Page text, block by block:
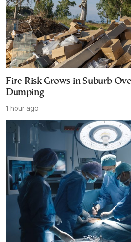
Fire Risk Grows in Suburb
Dumping
1 hour ago